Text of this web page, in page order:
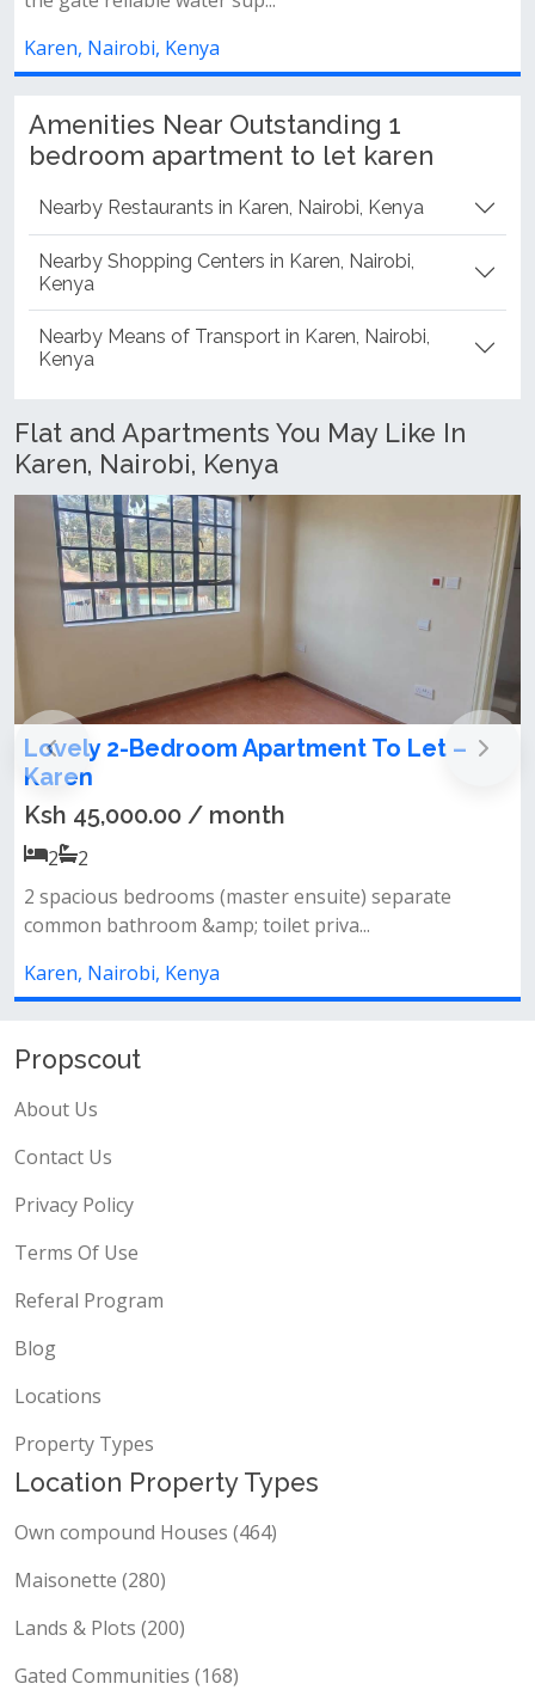
Amenities Near Outstanding 1
bedroom apartment to let karen
Nearby Restaurants in Karen, Nairobi, Kenya
Nearby Shopping Centers in Karen, Nairobi,
Kenya
Nearby Means of Transport in Karen, Nairobi,
Kenya
Flat and Apartments You May Like In
Karen, Nairobi, Kenya
Apartment To Let –
month
(master ensuite) separate
toilet priva...
Humongous 3
Features:• 3 huge
contained dsq•
Propscout
About Us
Contact Us
Privacy Policy
Terms Of Use
Referal Program
Blog
Locations
Property Types
Location Property Types
Own compound Houses (464)
Maisonette (280)
Lands & Plots (200)
Gated Communities (168)